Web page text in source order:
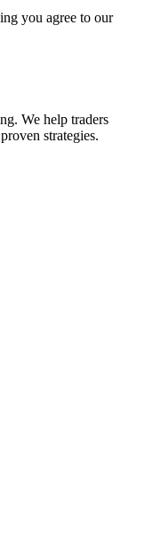
you agree to our
We help traders
strategies.